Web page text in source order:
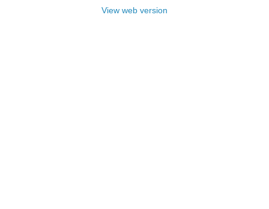
View web version